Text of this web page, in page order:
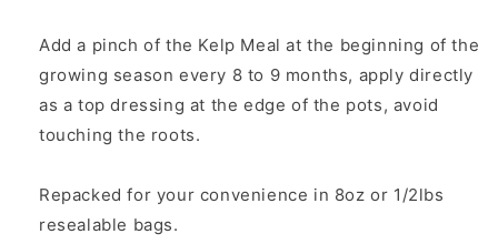
Add a pinch of the Kelp Meal at the beginning of the
growing season every 8 to 9 months, apply directly
as a top dressing at the edge of the pots, avoid
touching the roots.
Repacked for your convenience in 8oz or 1/2lbs
resealable bags.